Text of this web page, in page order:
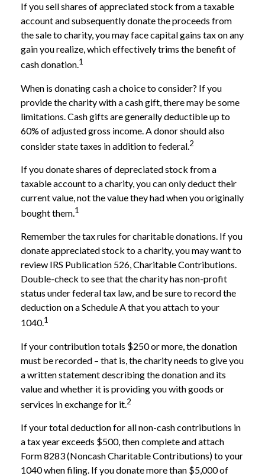
If you sell shares of appreciated stock from a taxable
account and subsequently donate the proceeds from
the sale to charity, you may face capital gains tax on any
gain you realize, which effectively trims the benefit of
cash donation.1
When is donating cash a choice to consider? If you
provide the charity with a cash gift, there may be some
limitations. Cash gifts are generally deductible up to
60% of adjusted gross income. A donor should also
consider state taxes in addition to federal.2
If you donate shares of depreciated stock from a
taxable account to a charity, you can only deduct their
current value, not the value they had when you originally
bought them.1
Remember the tax rules for charitable donations. If you
donate appreciated stock to a charity, you may want to
review IRS Publication 526, Charitable Contributions.
Double-check to see that the charity has non-profit
status under federal tax law, and be sure to record the
deduction on a Schedule A that you attach to your
1040.1
If your contribution totals $250 or more, the donation
must be recorded – that is, the charity needs to give you
a written statement describing the donation and its
value and whether it is providing you with goods or
services in exchange for it.2
If your total deduction for all non-cash contributions in
a tax year exceeds $500, then complete and attach
Form 8283 (Noncash Charitable Contributions) to your
1040 when filing. If you donate more than $5,000 of